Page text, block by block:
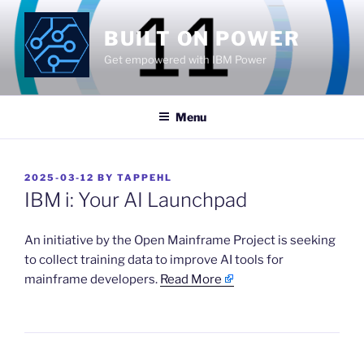
Skip
content
BUILT ON POWER
Get empowered with IBM Power
Menu
POSTED
ON
2025-03-12 BY TAPPEHL
IBM i: Your AI Launchpad
​An initiative by the Open Mainframe Project is seeking
to collect training data to improve AI tools for
mainframe developers. Read More